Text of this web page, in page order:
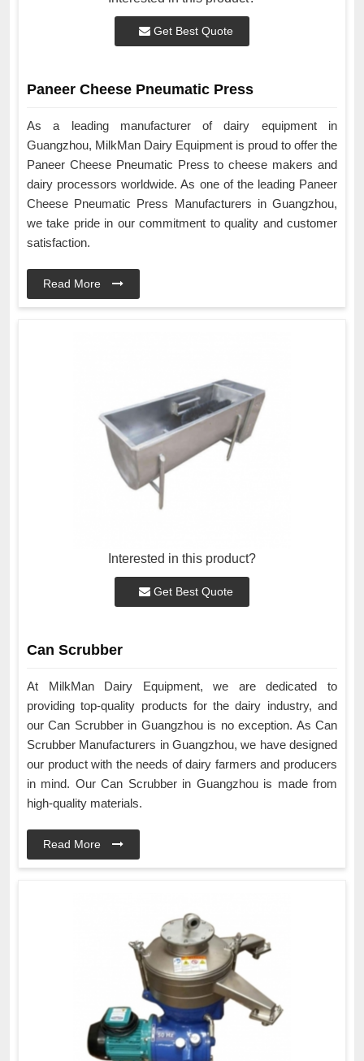
Get Best Quote
Paneer Cheese Pneumatic Press
As a leading manufacturer of dairy equipment in
Guangzhou, MilkMan Dairy Equipment is proud to offer the
Paneer Cheese Pneumatic Press to cheese makers and
dairy processors worldwide. As one of the leading Paneer
Cheese Pneumatic Press Manufacturers in Guangzhou,
we take pride in our commitment to quality and customer
satisfaction.
Read More
Interested in this product?
Get Best Quote
Can Scrubber
At MilkMan Dairy Equipment, we are dedicated to
providing top-quality products for the dairy industry, and
our Can Scrubber in Guangzhou is no exception. As Can
Scrubber Manufacturers in Guangzhou, we have designed
our product with the needs of dairy farmers and producers
in mind. Our Can Scrubber in Guangzhou is made from
high-quality materials.
Read More